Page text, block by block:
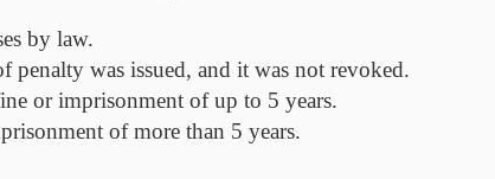
by law.
penalty was issued, and it was not revoked.
or imprisonment of up to 5 years.
of more than 5 years.